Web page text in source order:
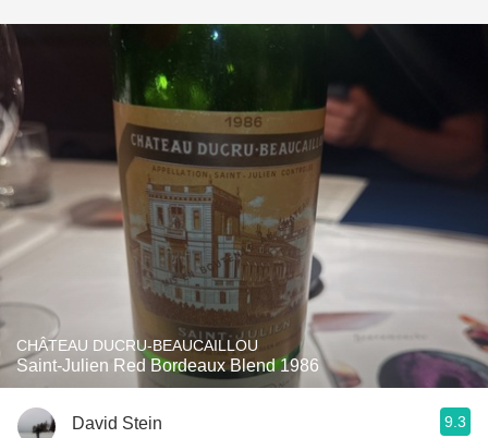
CHÂTEAU DUCRU-BEAUCAILLOU
Saint-Julien Red Bordeaux Blend 1986
David Stein 9.3